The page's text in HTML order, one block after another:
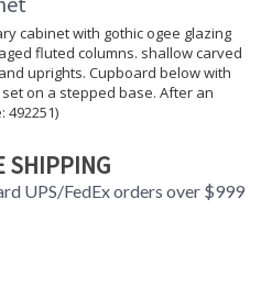
cabinet with gothic ogee glazing
fluted columns. shallow carved
uprights. Cupboard below with
on a stepped base. After an
492251)
SHIPPING
UPS/FedEx orders over $999